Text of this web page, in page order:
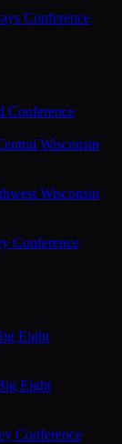
Conference
Conference
Wisconsin
Wisconsin
Conference
Eight
Eight
Conference